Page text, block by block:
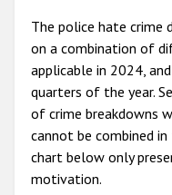
The police hate crime
on a combination of
applicable in 2024,
quarters of the year.
of crime breakdowns
cannot be combined
chart below only
motivation.